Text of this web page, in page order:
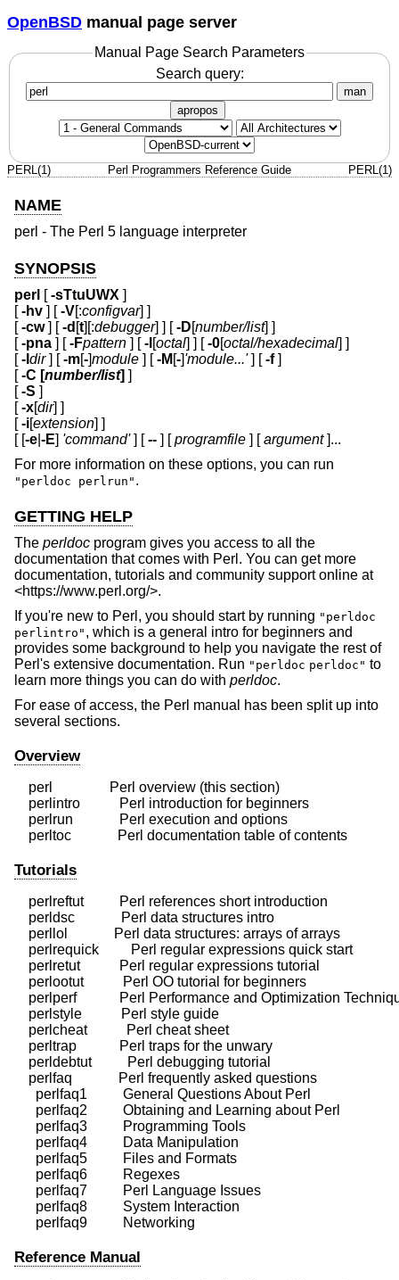
OpenBSD manual page server
Manual Page Search Parameters
Search query:
man
apropos
PERL(1) Perl Programmers Reference Guide PERL(1)
NAME
perl - The Perl 5 language interpreter
SYNOPSIS
perl [-sTtuUWX ]
[-hv ] [-V[:configvar] ]
[-cw] [-d [t][:debugger] ] [-D[number/list] ]
[-pna ] [-Fpattern ] [-l [octal] ] [-0[octal/hexadecimal] ]
[-I dir] [-m[-]module ] [-M [-]'module...'] [-f]
[-C [number/list] ]
[-S ]
[-x[dir] ]
[-i[extension] ]
[ [-e -E] 'command'] [-- ] [programfile ] [argument]...
For more information on these options, you can run
"perldoc perlrun" .
GETTING HELP
The perldoc program gives you access to all the
documentation that comes with Perl. You can get more
documentation, tutorials and community support online at
<https://www.perl.org/>.
If you're new to Perl, you should start by running "perldoc
perlintro" , which is a general intro for beginners and
provides some background to help you navigate the rest of
Perl's extensive documentation. Run "perldoc perldoc" to
learn more things you can do with perldoc.
For ease of access, the Perl manual has been split up into
several sections.
Overview
    perl                Perl overview (this section)
    perlintro           Perl introduction for beginners
    perlrun             Perl execution and options
Tutorials
    perlreftut          Perl references short introduction
    perldsc             Perl data structures intro
    perllol             Perl data structures: arrays of arrays
    perlrequick         Perl regular expressions quick start
    perlretut           Perl regular expressions tutorial
    perlootut           Perl OO tutorial for beginners
perlperf            Perl Performance and Optimization
    perlstyle           Perl style guide
    perlcheat           Perl cheat sheet
    perltrap            Perl traps for the unwary
    perldebtut          Perl debugging tutorial
    perlfaq             Perl frequently asked questions
      perlfaq1          General Questions About Perl
      perlfaq2          Obtaining and Learning about Perl
      perlfaq3          Programming Tools
      perlfaq4          Data Manipulation
      perlfaq5          Files and Formats
      perlfaq6          Regexes
      perlfaq7          Perl Language Issues
      perlfaq8          System Interaction
Reference Manual